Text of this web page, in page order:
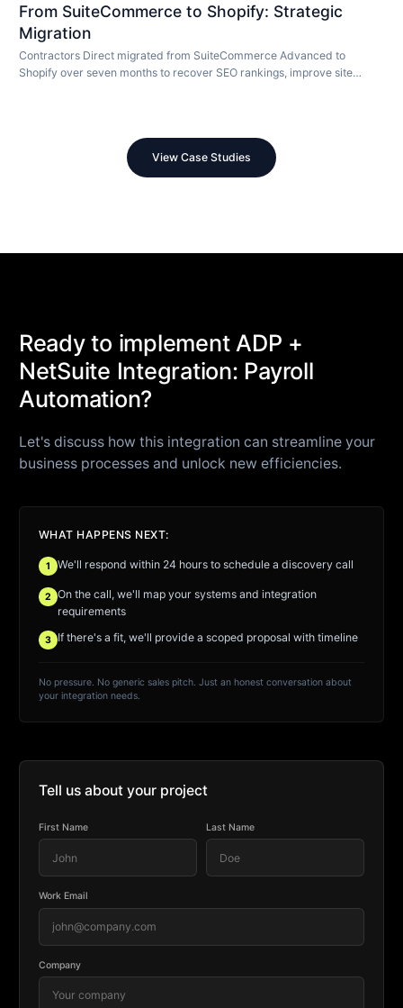
From SuiteCommerce to Shopify: Strategic
Migration
Contractors Direct migrated from SuiteCommerce Advanced to
Shopify over seven months to recover SEO rankings, improve site
View Case Studies
Ready to implement ADP +
NetSuite Integration: Payroll
Automation?
Let's discuss how this integration can streamline your
business processes and unlock new efficiencies.
WHAT HAPPENS NEXT:
1 We'll respond within 24 hours to schedule a discovery call
2
On the call, we'll map your systems and integration
requirements
3 If there's a fit, we'll provide a scoped proposal with timeline
No pressure. No generic sales pitch. Just an honest conversation about
your integration needs.
Tell us about your project
First Name Last Name
Work Email
Company